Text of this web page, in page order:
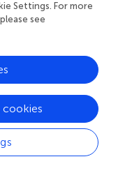
key limitation was
and
This meant that
and to a
did not include
designs in our meta-
the applicability of
VTE and PE.
Settings. For more
see